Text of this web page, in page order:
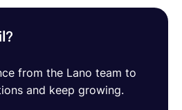
from the Lano team to
and keep growing.